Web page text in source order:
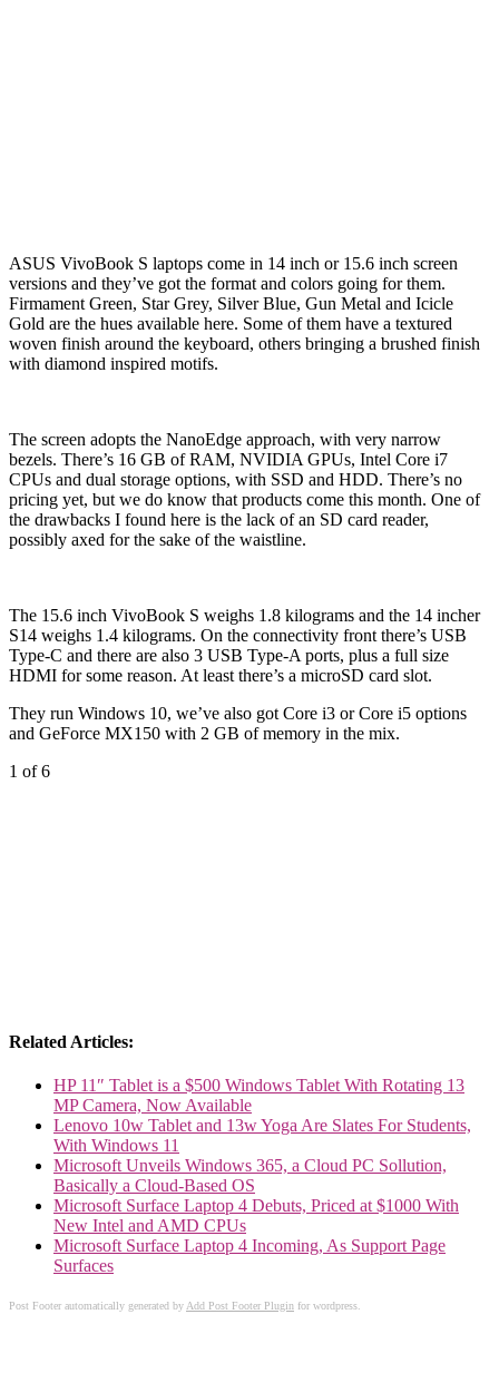
ASUS VivoBook S laptops come in 14 inch or 15.6 inch screen
versions and they’ve got the format and colors going for them.
Firmament Green, Star Grey, Silver Blue, Gun Metal and Icicle
Gold are the hues available here. Some of them have a textured
woven finish around the keyboard, others bringing a brushed finish
with diamond inspired motifs.
The screen adopts the NanoEdge approach, with very narrow
bezels. There’s 16 GB of RAM, NVIDIA GPUs, Intel Core i7
CPUs and dual storage options, with SSD and HDD. There’s no
pricing yet, but we do know that products come this month. One of
the drawbacks I found here is the lack of an SD card reader,
possibly axed for the sake of the waistline.
The 15.6 inch VivoBook S weighs 1.8 kilograms and the 14 incher
S14 weighs 1.4 kilograms. On the connectivity front there’s USB
Type-C and there are also 3 USB Type-A ports, plus a full size
HDMI for some reason. At least there’s a microSD card slot.
They run Windows 10, we’ve also got Core i3 or Core i5 options
and GeForce MX150 with 2 GB of memory in the mix.
1 of 6
Related Articles:
HP 11″ Tablet is a $500 Windows Tablet With Rotating 13
MP Camera, Now Available
Lenovo 10w Tablet and 13w Yoga Are Slates For Students,
With Windows 11
Microsoft Unveils Windows 365, a Cloud PC Sollution,
Basically a Cloud-Based OS
Microsoft Surface Laptop 4 Debuts, Priced at $1000 With
New Intel and AMD CPUs
Microsoft Surface Laptop 4 Incoming, As Support Page
Surfaces
Post Footer automatically generated byAdd Post Footer Plugin for wordpress.